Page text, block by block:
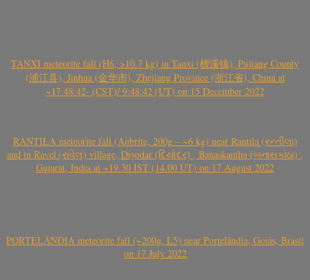
TANXI meteorite fall (H6, >10.7 kg) in Tanxi (檀溪镇), Pujiang County
(浦江县), Jinhua (金华市), Zhejiang Province (浙江省), China at
~17:48:42- (CST)/ 9:48:42 (UT) on 15 December 2022
RANTILA meteorite fall (Aubrite, 200g – ~6 kg) near Rantila (રન્તીલા)
and in Ravel (રાવેલ) village, Diyodar (દિયોદર) , Banaskantha (બનાસકાંઠા) ,
Gujarat, India at ~19.30 IST (14.00 UT) on 17 August 2022
PORTELÂNDIA meteorite fall (~200g, L5) near Portelândia, Goiás, Brasil
on 17 July 2022